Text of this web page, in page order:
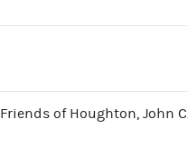
Friends of Houghton, John